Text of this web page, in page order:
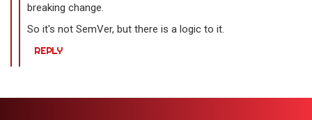
breaking change.
So it's not SemVer, but there is a logic to it.
REPLY